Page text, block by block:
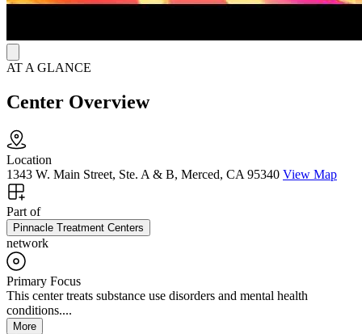
future.
AT A GLANCE
Center Overview
Location
1343 W. Main Street, Ste. A & B, Merced, CA 95340 View Map
Part of
Pinnacle Treatment Centers
network
Primary Focus
This center treats substance use disorders and mental health
conditions....
More